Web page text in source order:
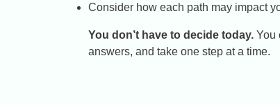
Consider how each path may impact
You don’t have to decide today. You
answers, and take one step at a time.